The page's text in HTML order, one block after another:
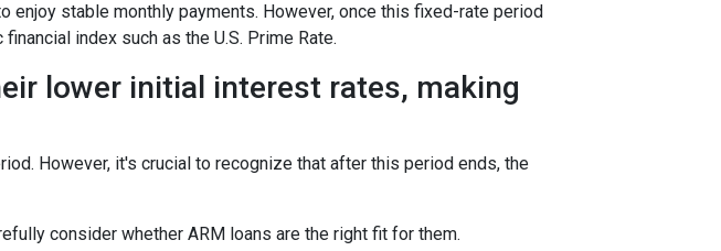
enjoy stable monthly payments. However, once this fixed-rate period
index such as the U.S. Prime Rate.
lower initial interest rates, making
However, it's crucial to recognize that after this period ends, the
consider whether ARM loans are the right fit for them.